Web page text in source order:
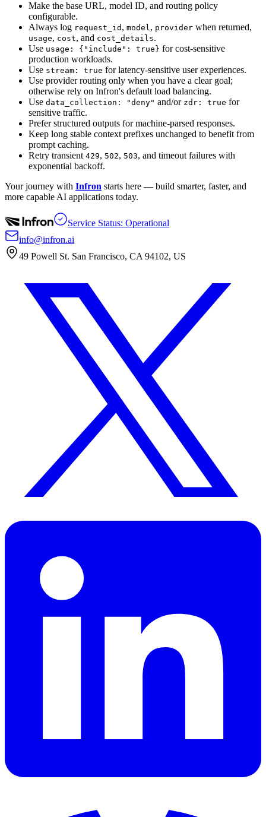
Make the base URL, model ID, and routing policy
configurable.
Always log request_id , model, provider when returned,
usage, cost, and cost_details.
Use usage: {"include": true} for cost-sensitive
production workloads.
Use stream: true for latency-sensitive user experiences.
Use provider routing only when you have a clear goal;
otherwise rely on Infron's default load balancing.
Use data_collection: "deny" and/or zdr: true for
sensitive traffic.
Prefer structured outputs for machine-parsed responses.
Keep long stable context prefixes unchanged to benefit from
prompt caching.
Retry transient 429, 502, 503, and timeout failures with
exponential backoff.
Your journey with Infron starts here — build smarter, faster, and
more capable AI applications today.
Service Status: Operational
info@infron.ai
49 Powell St. San Francisco, CA 94102, US